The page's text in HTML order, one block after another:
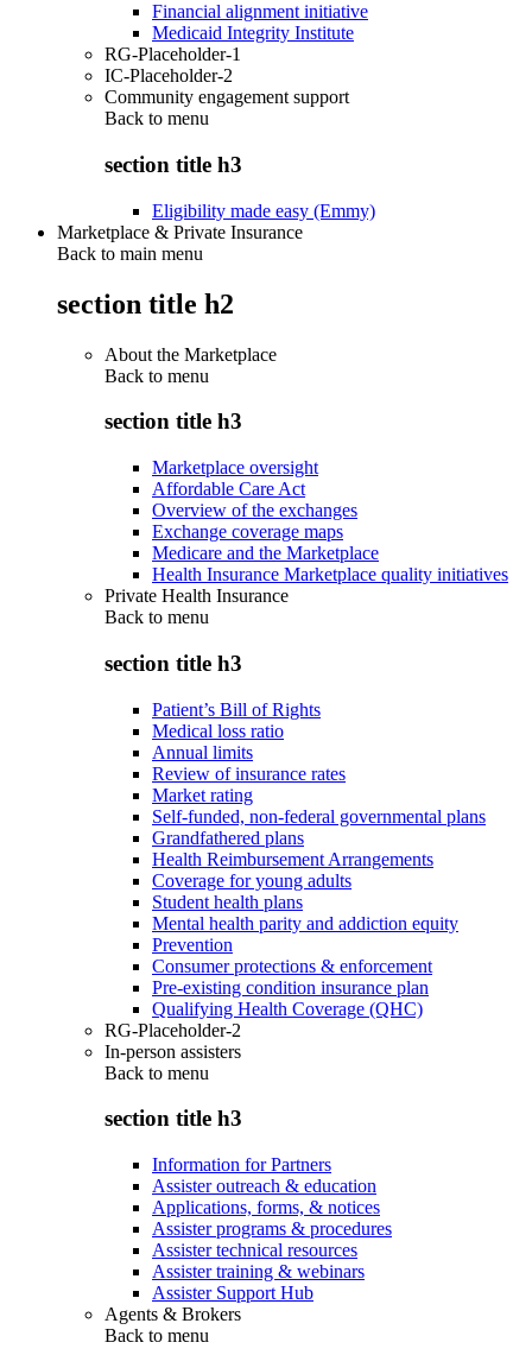
Financial alignment initiative
Medicaid Integrity Institute
RG-Placeholder-1
IC-Placeholder-2
Community engagement support
Back to menu
section title h3
Eligibility made easy (Emmy)
Marketplace & Private Insurance
Back to main menu
section title h2
About the Marketplace
Back to menu
section title h3
Marketplace oversight
Affordable Care Act
Overview of the exchanges
Exchange coverage maps
Medicare and the Marketplace
Health Insurance Marketplace quality initiatives
Private Health Insurance
Back to menu
section title h3
Patient’s Bill of Rights
Medical loss ratio
Annual limits
Review of insurance rates
Market rating
Self-funded, non-federal governmental plans
Grandfathered plans
Health Reimbursement Arrangements
Coverage for young adults
Student health plans
Mental health parity and addiction equity
Prevention
Consumer protections & enforcement
Pre-existing condition insurance plan
Qualifying Health Coverage (QHC)
RG-Placeholder-2
In-person assisters
Back to menu
section title h3
Information for Partners
Assister outreach & education
Applications, forms, & notices
Assister programs & procedures
Assister technical resources
Assister training & webinars
Assister Support Hub
Agents & Brokers
Back to menu